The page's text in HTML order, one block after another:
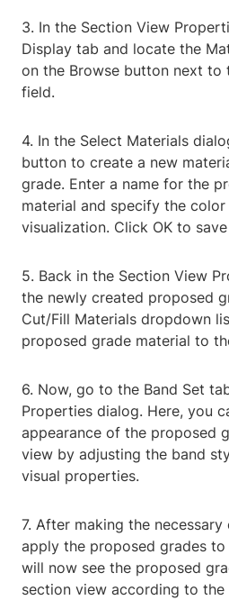
3. In the Section View
Display tab and locate the
on the Browse button next to
field.
4. In the Select Materials
button to create a new
grade. Enter a name for the
material and specify the
visualization. Click OK to
5. Back in the Section View
the newly created proposed
Cut/Fill Materials dropdown
proposed grade material to
6. Now, go to the Band Set
Properties dialog. Here, you
appearance of the proposed
view by adjusting the band
visual properties.
7. After making the necessary
apply the proposed grades
will now see the proposed
section view according to